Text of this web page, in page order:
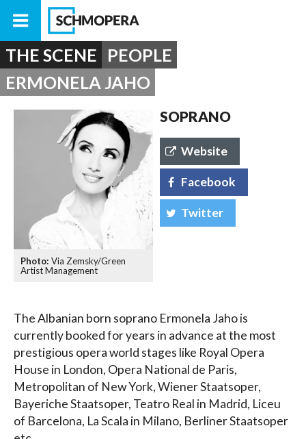
THE SCENE PEOPLE
ERMONELA JAHO
Via Zemsky/Green
Artist Management
SOPRANO
Website
Facebook
Twitter
The Albanian born soprano Ermonela Jaho is
currently booked for years in advance at the most
prestigious opera world stages like Royal Opera
House in London, Opera National de Paris,
Metropolitan of New York, Wiener Staatsoper,
Bayeriche Staatsoper, Teatro Real in Madrid, Liceu
of Barcelona, La Scala in Milano, Berliner Staatsoper